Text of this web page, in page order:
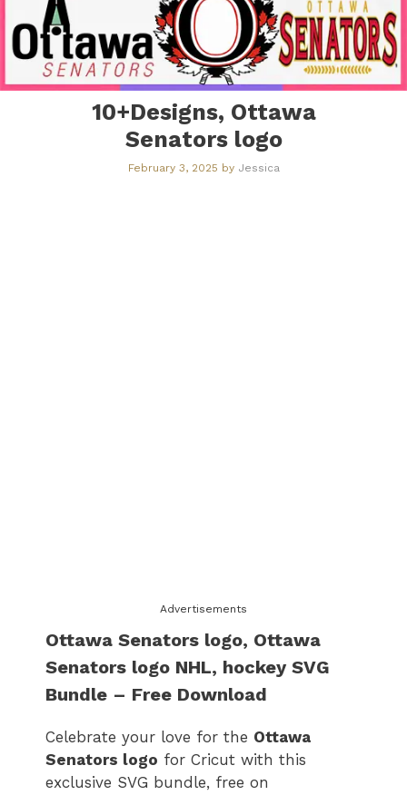
10+Designs, Ottawa
Senators logo
February 3, 2025 by Jessica
Advertisements
Ottawa Senators logo​, Ottawa
Senators logo​ NHL, hockey SVG
Bundle – Free Download
Celebrate your love for the Ottawa
Senators logo​ for Cricut with this
exclusive SVG bundle, free on